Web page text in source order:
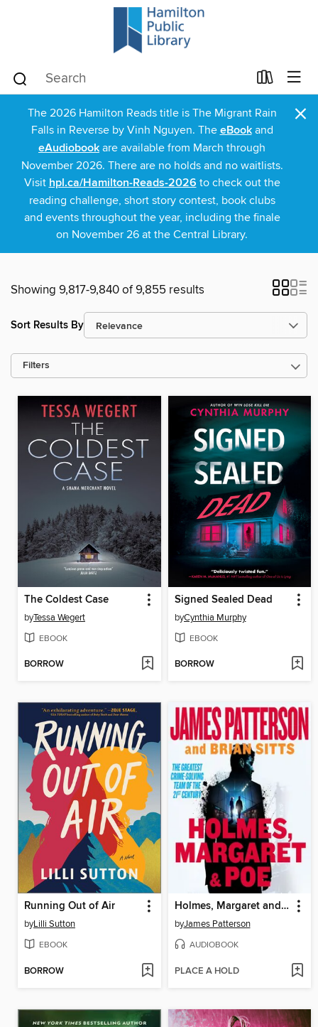
The 2026 Hamilton Reads title is The Migrant Rain
Falls in Reverse by Vinh Nguyen. The eBookand
eAudiobook are available from March through
November 2026. There are no holds and no waitlists.
Visit hpl.ca/Hamilton-Reads-2026 to check out the
reading challenge, short story contest, book clubs
and events throughout the year, including the finale
on November 26 at the Central Library.
×
Showing 9,817-9,840 of 9,855 results
Sort Results By
Filters
The Coldest Case
byTessa Wegert
EBOOK
BORROW
Signed Sealed Dead
byCynthia Murphy
EBOOK
BORROW
Running Out of Air
byLilli Sutton
EBOOK
BORROW
Holmes, Margaret and Poe
byJames Patterson
AUDIOBOOK
PLACE A HOLD